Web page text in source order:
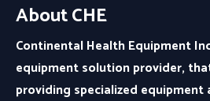
About CHE
Continental Health Equipment
equipment solution provider,
providing specialized equipment